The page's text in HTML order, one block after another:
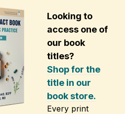
Looking to
access one of
our book
titles?
Shop for the
title in our
book store.
Every print